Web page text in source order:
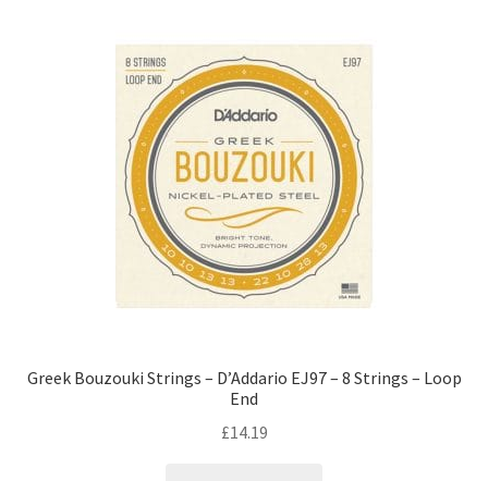
Greek Bouzouki Strings – D’Addario EJ97 – 8 Strings – Loop
End
£14.19